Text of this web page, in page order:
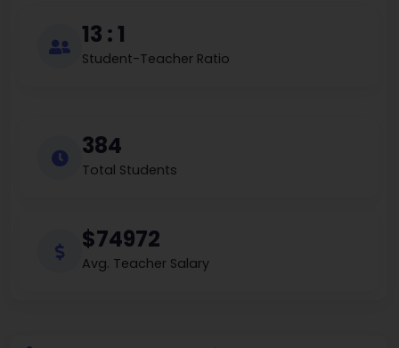
13 : 1
Student-Teacher Ratio
384
Total Students
$74972
Avg. Teacher Salary